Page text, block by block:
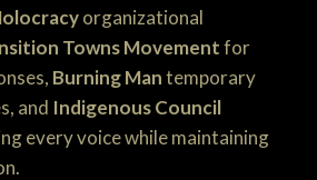
organizational
Towns Movementfor
Burning Mantemporary
and Indigenous Council
every voice while maintaining